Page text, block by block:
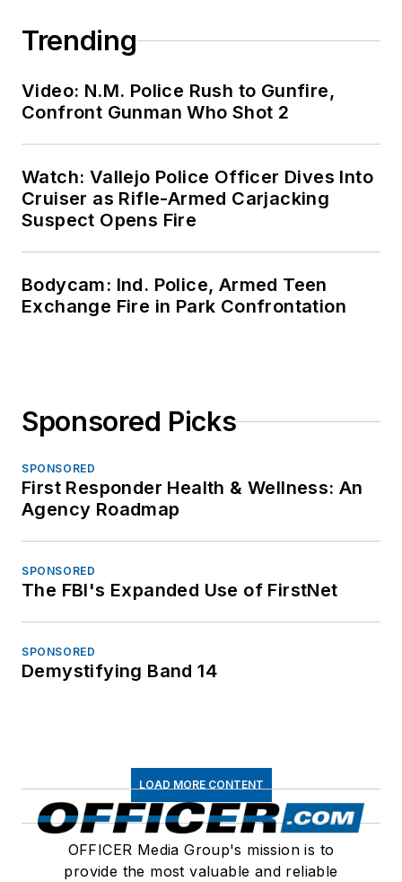
Trending
Video: N.M. Police Rush to Gunfire,
Confront Gunman Who Shot 2
Watch: Vallejo Police Officer Dives Into
Cruiser as Rifle-Armed Carjacking
Suspect Opens Fire
Bodycam: Ind. Police, Armed Teen
Exchange Fire in Park Confrontation
Sponsored Picks
SPONSORED
First Responder Health & Wellness: An
Agency Roadmap
SPONSORED
The FBI's Expanded Use of FirstNet
SPONSORED
Demystifying Band 14
LOAD MORE CONTENT
OFFICER Media Group's mission is to
provide the most valuable and reliable